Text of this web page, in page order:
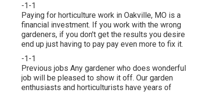
-1-1
Paying for horticulture work in Oakville, MO is a
financial investment. If you work with the wrong
gardeners, if you don't get the results you desire
end up just having to pay pay even more to fix it.
-1-1
Previous jobs Any gardener who does wonderful
job will be pleased to show it off. Our garden
enthusiasts and horticulturists have years of